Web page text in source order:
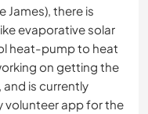
James), there is
evaporative solar
heat-pump to heat
on getting the
is currently
volunteer app for the